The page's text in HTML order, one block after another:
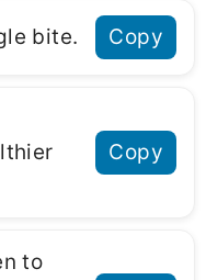
bite. Copy
Copy
to